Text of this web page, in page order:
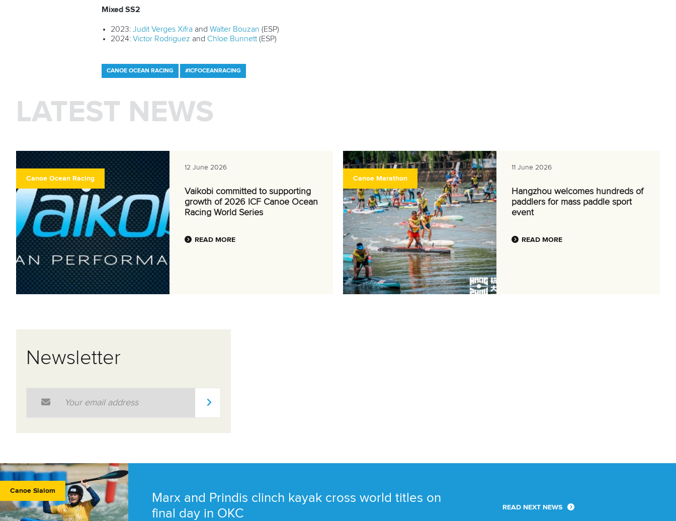
Mixed SS2
2023: Judit Verges Xifra and Walter Bouzan (ESP)
2024: Victor Rodriguez and Chloe Bunnett(ESP)
CANOE OCEAN RACING #ICFOCEANRACING
LATEST NEWS
Canoe Ocean Racing
12 June 2026
Vaikobi committed to supporting
growth of 2026 ICF Canoe Ocean
Racing World Series
READ MORE
Canoe Marathon
11 June 2026
Hangzhou welcomes hundreds of
paddlers for mass paddle sport
event
READ MORE
Newsletter
Canoe Slalom
Marx and Prindis clinch kayak cross world titles on
final day in OKC
READ NEXT NEWS